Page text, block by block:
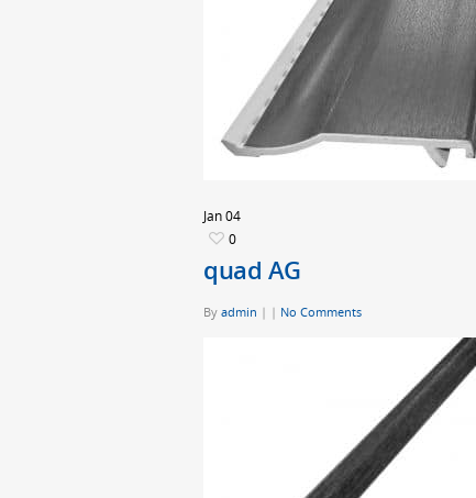
Jan04
0
quad AG
By admin | | No Comments